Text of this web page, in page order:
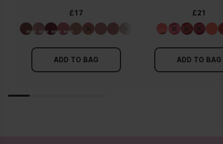
£17
ADD TO BAG
£21
ADD TO BAG